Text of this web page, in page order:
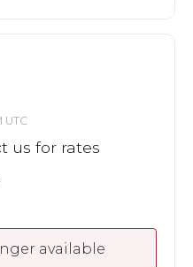
UTC
us for rates
available